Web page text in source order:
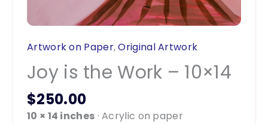
Artwork on Paper,Original Artwork
Joy is the Work – 10×14
$250.00
10 × 14 inches · Acrylic on paper